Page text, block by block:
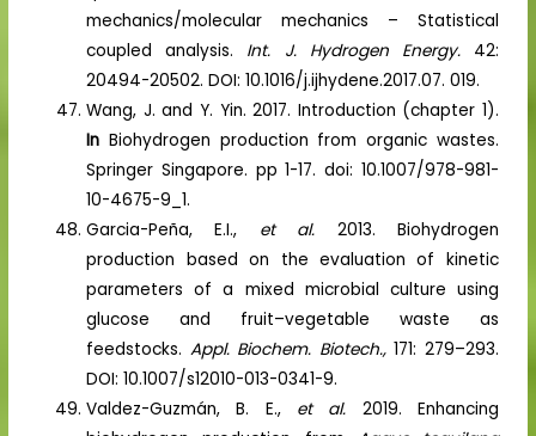
mechanics/molecular mechanics – Statistical
coupled analysis. Int. J. Hydrogen Energy.42:
20494-20502. DOI: 10.1016/j.ijhydene.2017.07. 019.
Wang, J. and Y. Yin. 2017. Introduction (chapter 1).
In Biohydrogen production from organic wastes.
Springer Singapore. pp 1-17. doi: 10.1007/978-981-
10-4675-9_1.
Garcia-Peña, E.I., et al. 2013. Biohydrogen
production based on the evaluation of kinetic
parameters of a mixed microbial culture using
glucose and fruit–vegetable waste as
feedstocks. Appl. Biochem. Biotech.,171: 279–293.
DOI: 10.1007/s12010-013-0341-9.
Valdez-Guzmán, B. E., et al. 2019. Enhancing